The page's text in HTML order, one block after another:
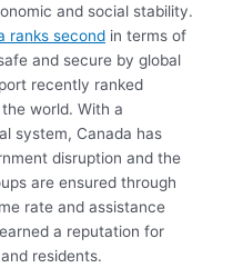
and social stability.
ranks second in terms of
and secure by global
recently ranked
the world. With a
system, Canada has
disruption and the
are ensured through
rate and assistance
a reputation for
residents.